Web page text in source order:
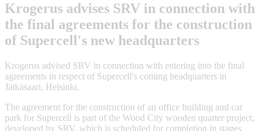
Krogerus advises SRV in connection with
the final agreements for the construction
of Supercell's new headquarters
Krogerus advised SRV in connection with entering into the final
agreements in respect of Supercell's coming headquarters in
Jätkäsaari, Helsinki.
The agreement for the construction of an office building and car
park for Supercell is part of the Wood City wooden quarter project,
developed by SRV, which is scheduled for completion in stages